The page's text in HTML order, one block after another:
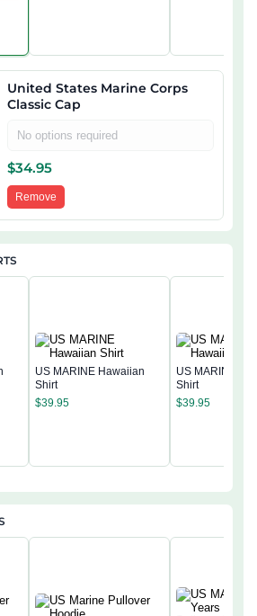
United States Marine Corps
Classic Cap
No options required
$34.95
Remove
US MARINE Hawaiian
Shirt
$39.95
US MARINE
Shirt
$39.95